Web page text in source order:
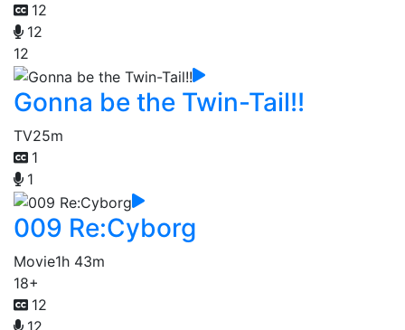
12
12
12
Gonna be the Twin-Tail!!
TV25m
1
1
009 Re:Cyborg
Movie1h 43m
18+
12
12